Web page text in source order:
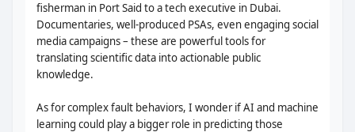
fisherman in Port Said to a tech executive in Dubai.
Documentaries, well-produced PSAs, even engaging social
media campaigns – these are powerful tools for
translating scientific data into actionable public
knowledge.
As for complex fault behaviors, I wonder if AI and machine
learning could play a bigger role in predicting those